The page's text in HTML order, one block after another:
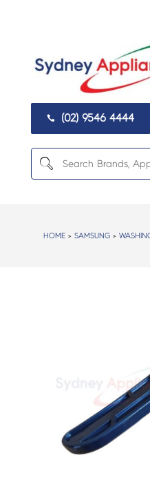
 (02) 9546 4444
HOME >SAMSUNG >